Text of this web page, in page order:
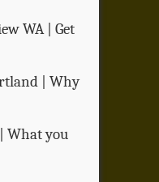
WA | Get
| Why
What you